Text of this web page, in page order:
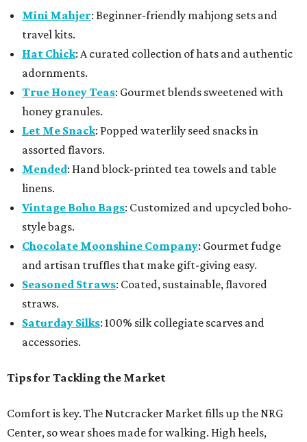
Mini Mahjer: Beginner-friendly mahjong sets and
travel kits.
Hat Chick: A curated collection of hats and authentic
adornments.
True Honey Teas: Gourmet blends sweetened with
honey granules.
Let Me Snack: Popped waterlily seed snacks in
assorted flavors.
Mended: Hand block-printed tea towels and table
linens.
Vintage Boho Bags: Customized and upcycled boho-
style bags.
Chocolate Moonshine Company: Gourmet fudge
and artisan truffles that make gift-giving easy.
Seasoned Straws: Coated, sustainable, flavored
straws.
Saturday Silks: 100% silk collegiate scarves and
accessories.
Tips for Tackling the Market
Comfort is key. The Nutcracker Market fills up the NRG
Center, so wear shoes made for walking. High heels,